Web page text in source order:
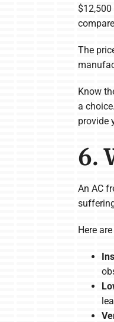
The
Know
a
provide
6.
An AC
Here